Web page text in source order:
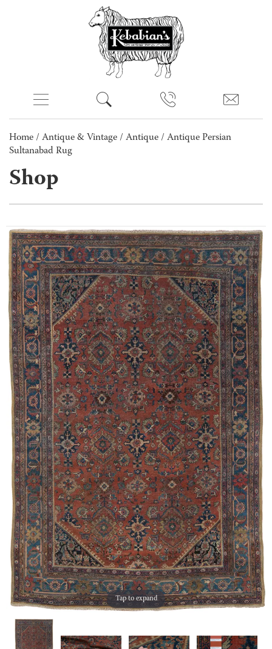
Home / Antique & Vintage / Antique / Antique Persian
Sultanabad Rug
Shop
Tap to expand